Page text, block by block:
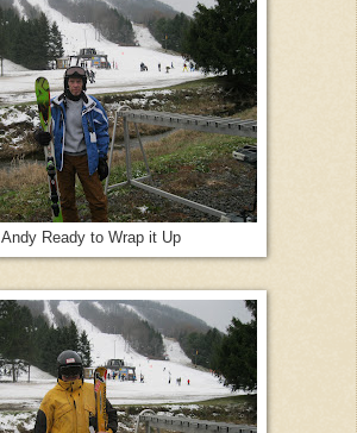
Andy Ready to Wrap it Up